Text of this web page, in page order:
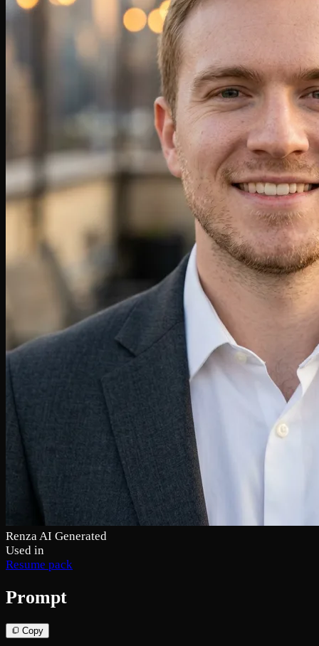
Renza AI Generated
Used in
Resume pack
Prompt
Copy